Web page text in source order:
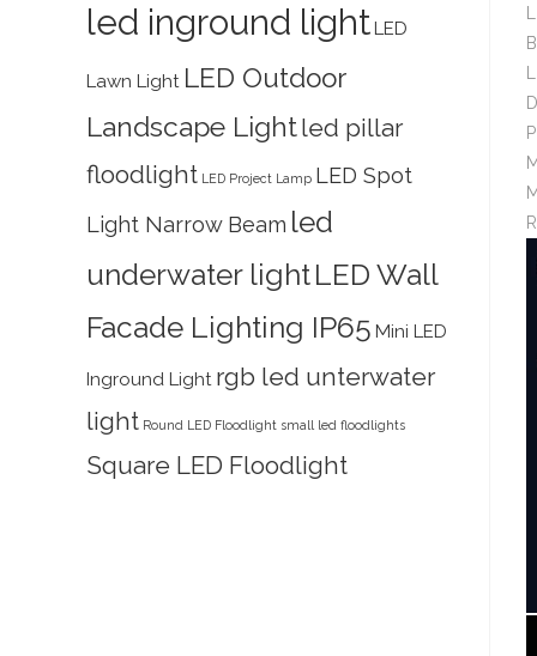
led inground light LED
Lawn Light LED Outdoor
Landscape Lightled pillar
floodlight LED Project Lamp LED Spot
Light Narrow Beam led
underwater lightLED Wall
Facade Lighting IP65 Mini LED
Inground Light rgb led unterwater
light Round LED Floodlight small led floodlights
Square LED Floodlight